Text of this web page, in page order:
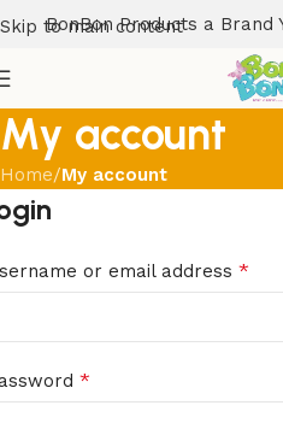
Skip to main content
BonBon Products a Brand
My account
Home/My account
or email address *
*